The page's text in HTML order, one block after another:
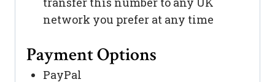
network you prefer at any time
Payment Options
PayPal